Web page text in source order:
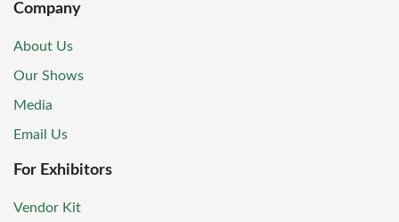
Company
About Us
Our Shows
Media
Email Us
For Exhibitors
Vendor Kit